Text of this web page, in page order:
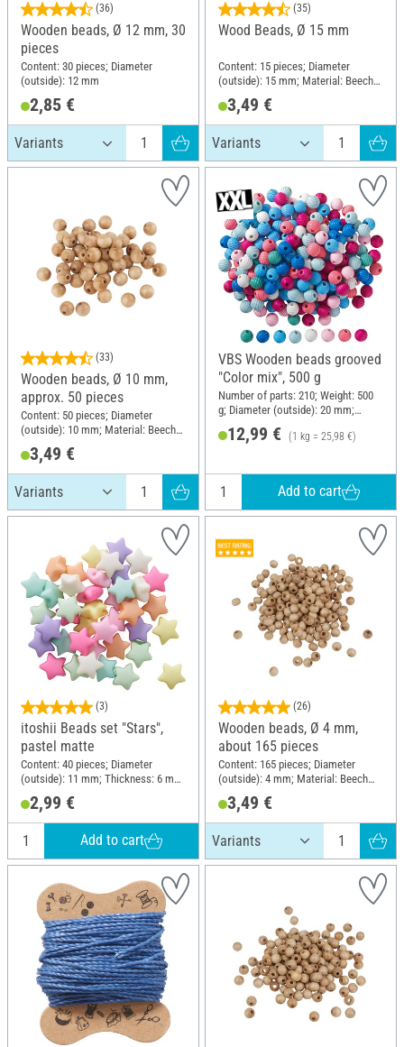
(36)
Wooden beads, Ø 12 mm, 30
pieces
Content: 30 pieces; Diameter
(outside): 12 mm
2,85 €
(35)
Wood Beads, Ø 15 mm
Content: 15 pieces; Diameter
(outside): 15 mm; Material: Beech
3,49 €
(33)
Wooden beads, Ø 10 mm,
approx. 50 pieces
Content: 50 pieces; Diameter
(outside): 10 mm; Material: Beech
3,49 €
VBS Wooden beads grooved
"Color mix", 500 g
Number of parts: 210; Weight: 500
g; Diameter (outside): 20 mm;
12,99 € (1 kg = 25,98 €)
Add to cart
(3)
itoshii Beads set "Stars",
pastel matte
Content: 40 pieces; Diameter
(outside): 11 mm; Thickness: 6 mm;
2,99 €
Add to cart
(26)
Wooden beads, Ø 4 mm,
about 165 pieces
Content: 165 pieces; Diameter
(outside): 4 mm; Material: Beech
3,49 €